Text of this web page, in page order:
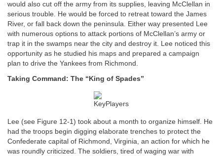
would also cut off the army from its supplies, leaving McClellan in
serious trouble. He would be forced to retreat toward the James
River, or fall back down the peninsula. Either way presented Lee
with numerous options to attack portions of McClellan’s army or
trap it in the swamps near the city and destroy it. Lee noticed this
opportunity as he studied his maps and prepared a campaign
plan to drive the Yankees from Richmond.
Taking Command: The “King of Spades”
Lee (see Figure 12-1) took about a month to organize himself. He
had the troops begin digging elaborate trenches to protect the
Confederate capital of Richmond, Virginia, an action for which he
was roundly criticized. The soldiers, tired of waging war with